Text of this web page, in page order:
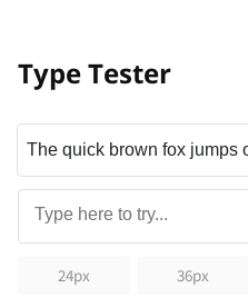
Type Tester
24px 36px